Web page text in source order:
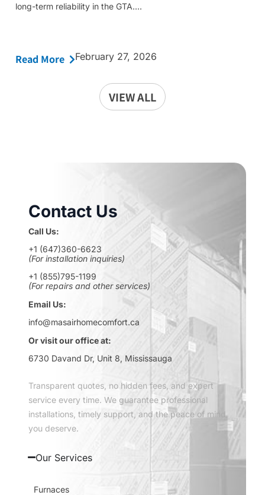
long-term reliability in the GTA....
Read More February 27, 2026
VIEW ALL
Contact Us
Call Us:
+1 (647)360-6623
(For installation inquiries)
+1 (855)795-1199
(For repairs and other services)
Email Us:
info@masairhomecomfort.ca
Or visit our office at:
6730 Davand Dr, Unit 8, Mississauga
Transparent quotes, no hidden fees, and expert
service every time. We guarantee professional
installations, timely support, and the peace of mind
you deserve.
Our Services
Furnaces